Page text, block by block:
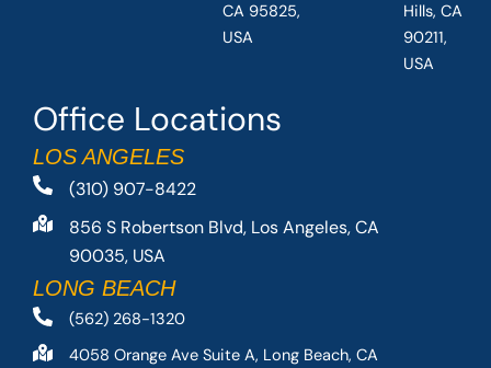
Office Locations
LOS ANGELES
(310) 907-8422
856 S Robertson Blvd, Los Angeles, CA
90035, USA
LONG BEACH
(562) 268-1320
4058 Orange Ave Suite A, Long Beach, CA
CA 95825,
USA
Hills, CA
90211,
USA